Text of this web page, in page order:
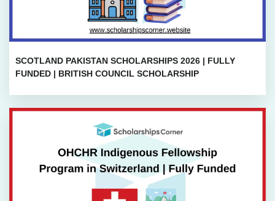
SCOTLAND PAKISTAN SCHOLARSHIPS 2026 | FULLY
FUNDED | BRITISH COUNCIL SCHOLARSHIP